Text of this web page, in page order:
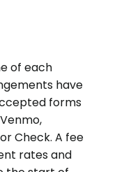
of each
have
forms
Check. A fee
rates and